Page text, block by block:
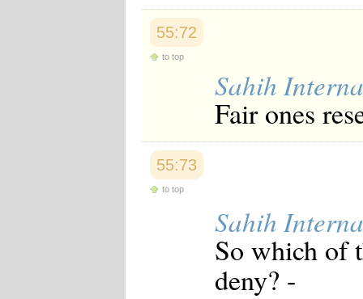
55:72
to top
Sahih
Fair ones
55:73
to top
Sahih
So which of
deny? -